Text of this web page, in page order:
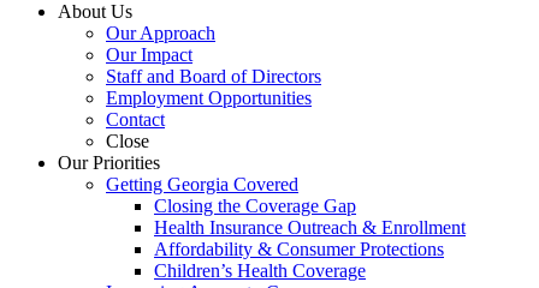
About Us
Our Approach
Our Impact
Staff and Board of Directors
Employment Opportunities
Contact
Close
Our Priorities
Getting Georgia Covered
Closing the Coverage Gap
Health Insurance Outreach & Enrollment
Affordability & Consumer Protections
Children’s Health Coverage